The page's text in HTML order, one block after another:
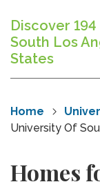
Discover
South Los
States
Home
University Of
Homes